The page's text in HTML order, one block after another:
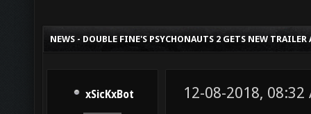
NEWS - DOUBLE FINE'S PSYCHONAUTS 2 GETS NEW TRAILER
xSicKxBot 12-08-2018, 08:32